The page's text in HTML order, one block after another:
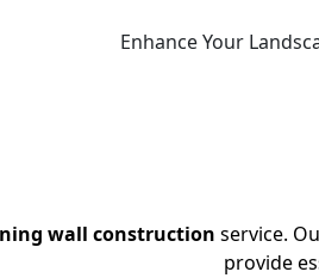
Enhance Your
wall construction service.
provide